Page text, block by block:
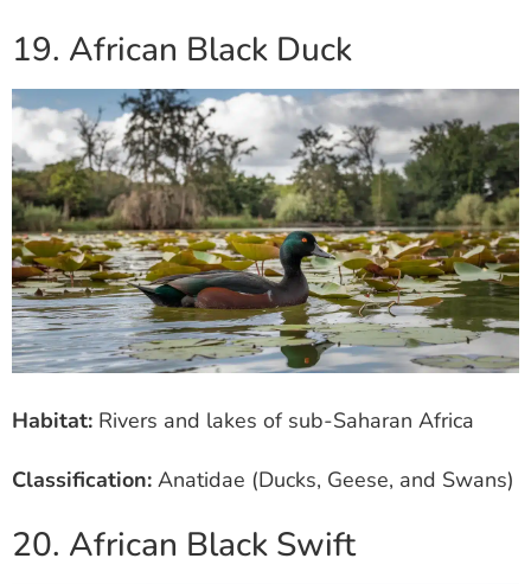
19. African Black Duck
Habitat: Rivers and lakes of sub-Saharan Africa
Classification: Anatidae (Ducks, Geese, and Swans)
20. African Black Swift